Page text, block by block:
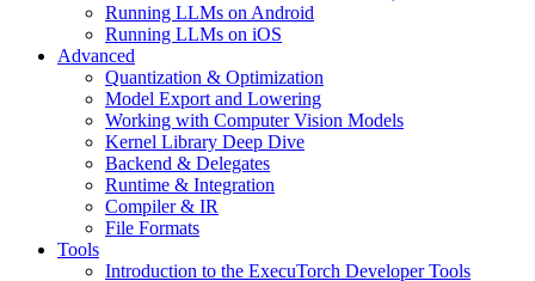
Running LLMs on Android
Running LLMs on iOS
Advanced
Quantization & Optimization
Model Export and Lowering
Working with Computer Vision Models
Kernel Library Deep Dive
Backend & Delegates
Runtime & Integration
Compiler & IR
File Formats
Tools
Introduction to the ExecuTorch Developer Tools